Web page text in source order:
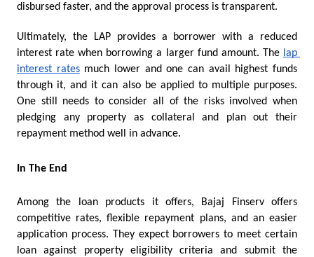
disbursed faster, and the approval process is transparent.
Ultimately, the LAP provides a borrower with a reduced
interest rate when borrowing a larger fund amount. The lap
interest rates much lower and one can avail highest funds
through it, and it can also be applied to multiple purposes.
One still needs to consider all of the risks involved when
pledging any property as collateral and plan out their
repayment method well in advance.
In The End
Among the loan products it offers, Bajaj Finserv offers
competitive rates, flexible repayment plans, and an easier
application process. They expect borrowers to meet certain
loan against property eligibility criteria and submit the